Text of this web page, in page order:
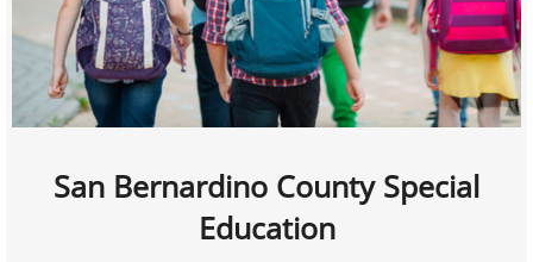
San Bernardino County Special
Education